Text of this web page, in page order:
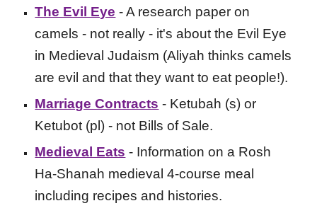
The Evil Eye - A research paper on
camels - not really - it's about the Evil Eye
in Medieval Judaism (Aliyah thinks camels
are evil and that they want to eat people!).
Marriage Contracts - Ketubah (s) or
Ketubot (pl) - not Bills of Sale.
Medieval Eats - Information on a Rosh
Ha-Shanah medieval 4-course meal
including recipes and histories.